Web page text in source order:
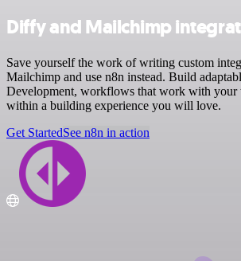
Diffy and Mailchimp
Save yourself the work of writing custom
Mailchimp and use n8n instead. Build
Development, workflows that work with your
within a building experience you will love.
Get StartedSee n8n in action